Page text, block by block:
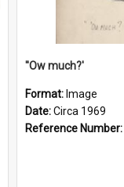
''Ow much?'
Format: Image
Date:Circa 1969
Reference Number: